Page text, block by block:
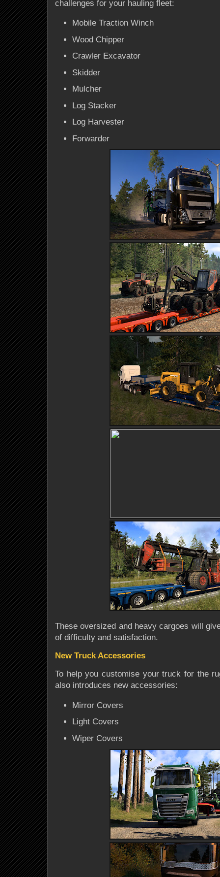
challenges for your hauling fleet:
Mobile Traction Winch
Wood Chipper
Crawler Excavator
Skidder
Mulcher
Log Stacker
Log Harvester
Forwarder
These oversized and heavy cargoes will
of difficulty and satisfaction.
New Truck Accessories
To help you customise your truck for the
also introduces new accessories:
Mirror Covers
Light Covers
Wiper Covers